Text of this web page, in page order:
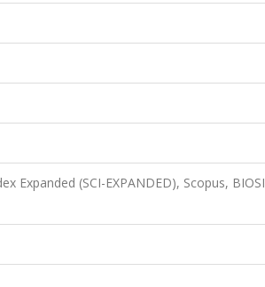
Expanded (SCI-EXPANDED), Scopus,